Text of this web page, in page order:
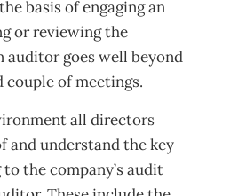
basis of engaging an
or reviewing the
auditor goes well beyond
couple of meetings.
all directors
and understand the key
the company’s audit